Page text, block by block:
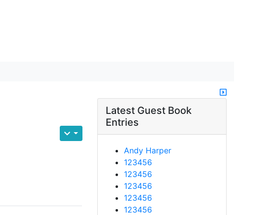
Latest Guest Book
Entries
Andy Harper
123456
123456
123456
123456
123456